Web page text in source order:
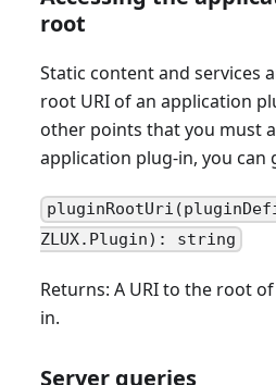
root
Static content and services
root URI of an application
other points that you must
application plug-in, you can
ZLUX.Plugin): string
Returns: A URI to the root
in.
Server queries